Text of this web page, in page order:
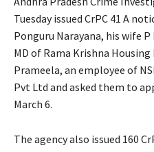
Tuesday issued CrPC 41 A
Ponguru Narayana, his wife
MD of Rama Krishna
Prameela, an employee of
Pvt Ltd and asked them to
March 6.
The agency also issued 160